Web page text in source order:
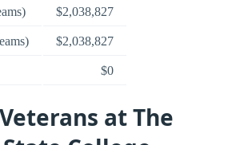
$2,038,827
$2,038,827
$0
at The